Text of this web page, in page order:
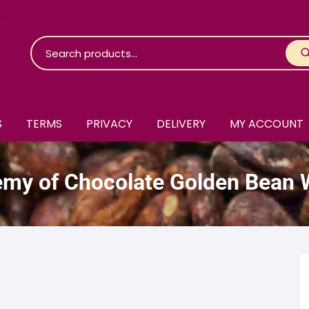
Chocolate
Bones
Chocolate
Holm
TERMS PRIVACY DELIVERY MY ACCOUNT
of Chocolate Golden Bean